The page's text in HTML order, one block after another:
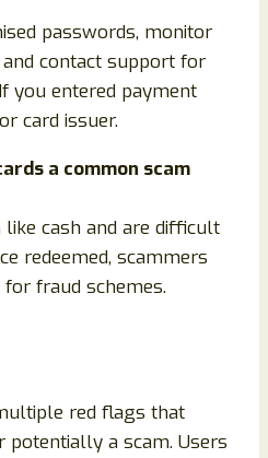
passwords, monitor
contact support for
you entered payment
card issuer.
a common scam
like cash and are difficult
redeemed, scammers
fraud schemes.
red flags that
a scam. Users